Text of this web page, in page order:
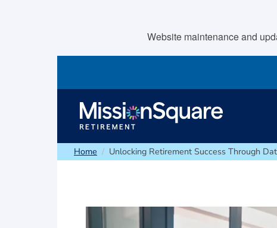
Website maintenance and
Home Unlocking Retirement Success Through